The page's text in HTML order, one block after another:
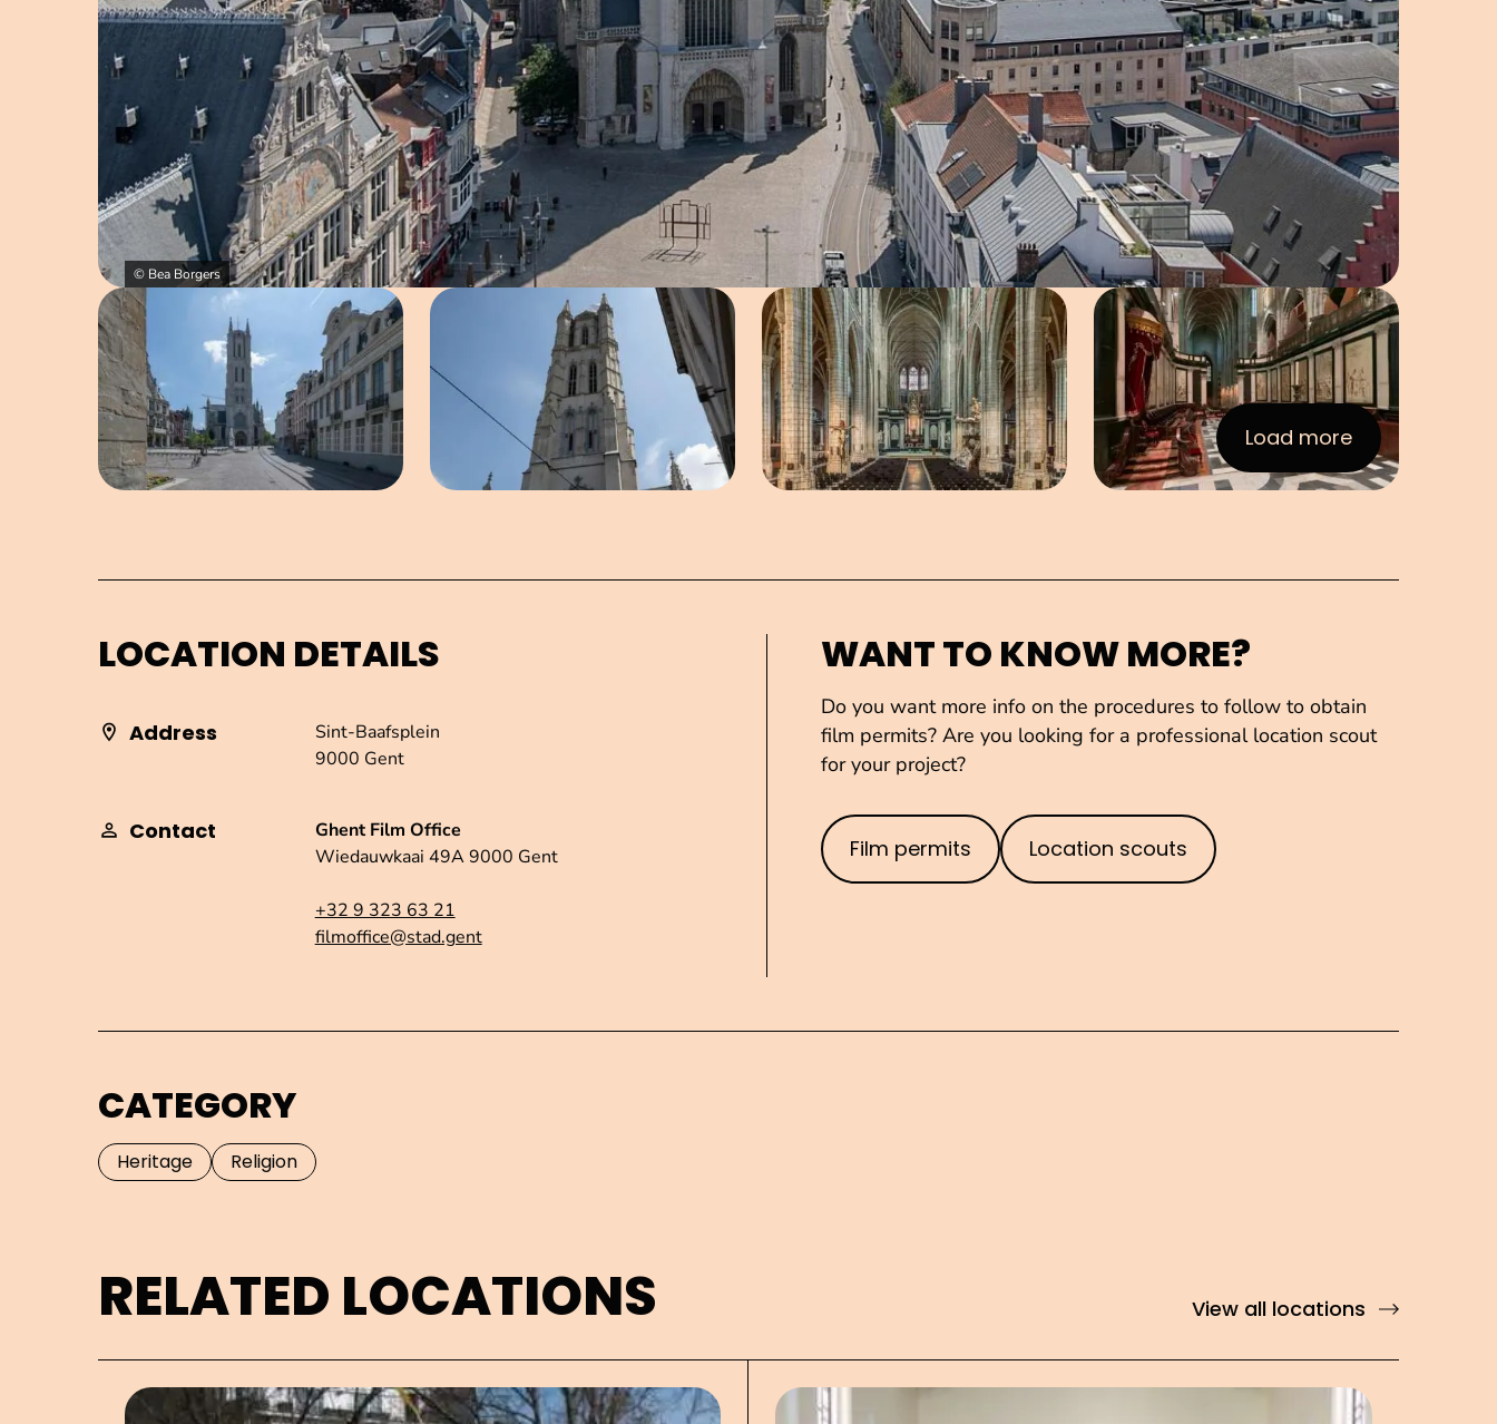
© Bea Borgers
Open image in pop-up Open image in pop-up Open image in pop-up Open image in pop-up
Load more
:Images
LOCATION DETAILS
Address
Sint-Baafsplein
9000 Gent
Contact
Ghent Film Office
Wiedauwkaai 49A 9000 Gent
+32 9 323 63 21
filmoffice@stad.gent
WANT TO KNOW MORE?
Do you want more info on the procedures to follow to obtain
film permits? Are you looking for a professional location scout
for your project?
Film permits Location scouts
CATEGORY
Heritage Religion
RELATED LOCATIONS View all locations